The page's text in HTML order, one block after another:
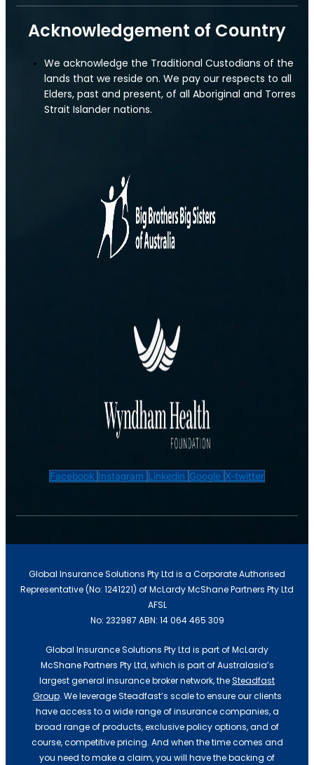
Acknowledgement of Country
We acknowledge the Traditional Custodians of the
lands that we reside on. We pay our respects to all
Elders, past and present, of all Aboriginal and Torres
Strait Islander nations.
Facebook Instagram Linkedin Google X-twitter
Global Insurance Solutions Pty Ltd is a Corporate Authorised
Representative (No: 1241221) of McLardy McShane Partners Pty Ltd
AFSL
No: 232987 ABN: 14 064 465 309
Global Insurance Solutions Pty Ltd is part of McLardy
McShane Partners Pty Ltd, which is part of Australasia’s
largest general insurance broker network, theSteadfast
Group. We leverage Steadfast’s scale to ensure our clients
have access to a wide range of insurance companies, a
broad range of products, exclusive policy options, and of
course, competitive pricing. And when the time comes and
you need to make a claim, you will have the backing of